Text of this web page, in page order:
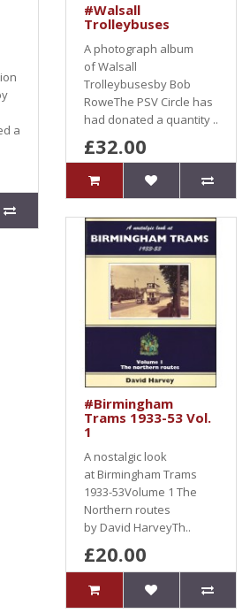
a
#Walsall
Trolleybuses
A photograph album
of Walsall
Trolleybusesby Bob
RoweThe PSV Circle has
had donated a quantity ..
£32.00
#Birmingham
Trams 1933-53 Vol.
1
A nostalgic look
at Birmingham Trams
1933-53Volume 1 The
Northern routes
by David HarveyTh..
£20.00